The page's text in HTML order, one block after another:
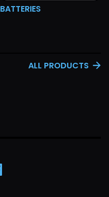
BATTERIES
ALL PRODUCTS